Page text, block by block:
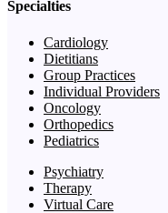
Specialties
Cardiology
Dietitians
Group Practices
Individual Providers
Oncology
Orthopedics
Pediatrics
Psychiatry
Therapy
Virtual Care